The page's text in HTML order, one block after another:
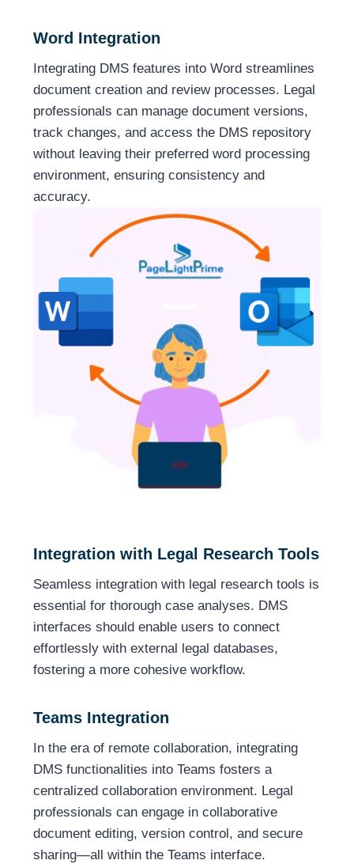
Word Integration
Integrating DMS features into Word streamlines
document creation and review processes. Legal
professionals can manage document versions,
track changes, and access the DMS repository
without leaving their preferred word processing
environment, ensuring consistency and
accuracy.
Integration with Legal Research Tools
Seamless integration with legal research tools is
essential for thorough case analyses. DMS
interfaces should enable users to connect
effortlessly with external legal databases,
fostering a more cohesive workflow.
Teams Integration
In the era of remote collaboration, integrating
DMS functionalities into Teams fosters a
centralized collaboration environment. Legal
professionals can engage in collaborative
document editing, version control, and secure
sharing—all within the Teams interface.